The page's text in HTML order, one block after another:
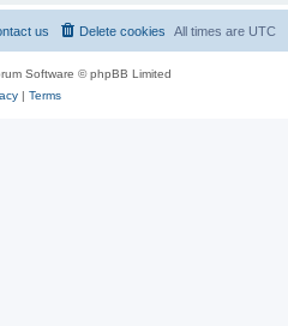
All times are UTC
Delete cookies
us
Software © phpBB Limited
| Terms